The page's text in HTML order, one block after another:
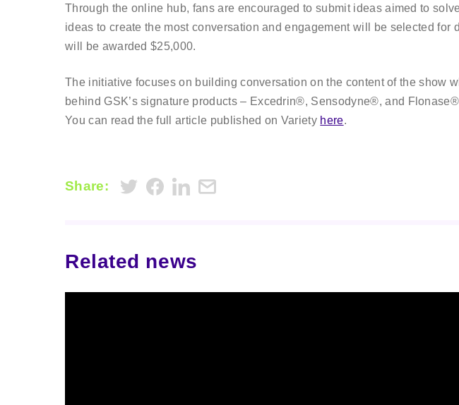
Through the online hub, fans are encouraged to submit ideas aimed to
ideas to create the most conversation and engagement will be selected
will be awarded $25,000.
The initiative focuses on building conversation on the content of the show
behind GSK’s signature products – Excedrin®, Sensodyne®, and
You can read the full article published on Variety here.
Share:
Related news